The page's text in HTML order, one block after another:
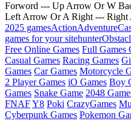
Forword --- Up Arrow Or W
Left Arrow Or A Right ---
2025 gamesActionAdventure
games for your sitehunter
Free Online Games Full Games
Casual Games Racing Games
Games Car Games Motorcycle
2 Player Games iO Games Boy
Games Snake Game 2048
FNAFY8 Poki CrazyGames
Cyberpunk Games Pokemon